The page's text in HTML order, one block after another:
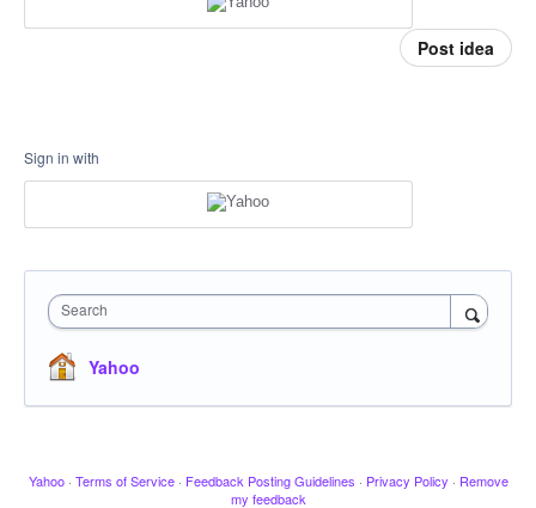
Post idea
Sign in with
Search
Yahoo
Yahoo · Terms of Service · Feedback Posting Guidelines · Privacy Policy · Remove
my feedback